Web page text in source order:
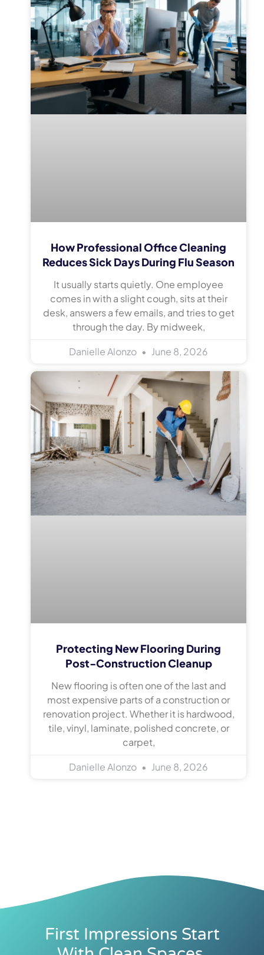
How Professional Office Cleaning
Reduces Sick Days During Flu Season
It usually starts quietly. One employee
comes in with a slight cough, sits at their
desk, answers a few emails, and tries to get
through the day. By midweek,
Danielle Alonzo
June 8, 2026
Protecting New Flooring During
Post-Construction Cleanup
New flooring is often one of the last and
most expensive parts of a construction or
renovation project. Whether it is hardwood,
tile, vinyl, laminate, polished concrete, or
carpet,
Danielle Alonzo
June 8, 2026
First Impressions Start